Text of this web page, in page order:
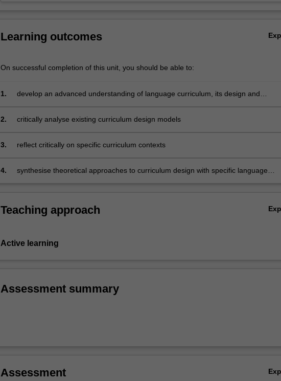
For
click
Read
button
Learning outcomes
On successful completion of this unit, you should be able to:
1.
develop an advanced understanding of language curriculum, its design and
2. critically analyse existing curriculum design models
3. reflect critically on specific curriculum contexts
4.
synthesise theoretical approaches to curriculum design with specific language
Teaching approach
Active learning
Assessment summary
Assessment